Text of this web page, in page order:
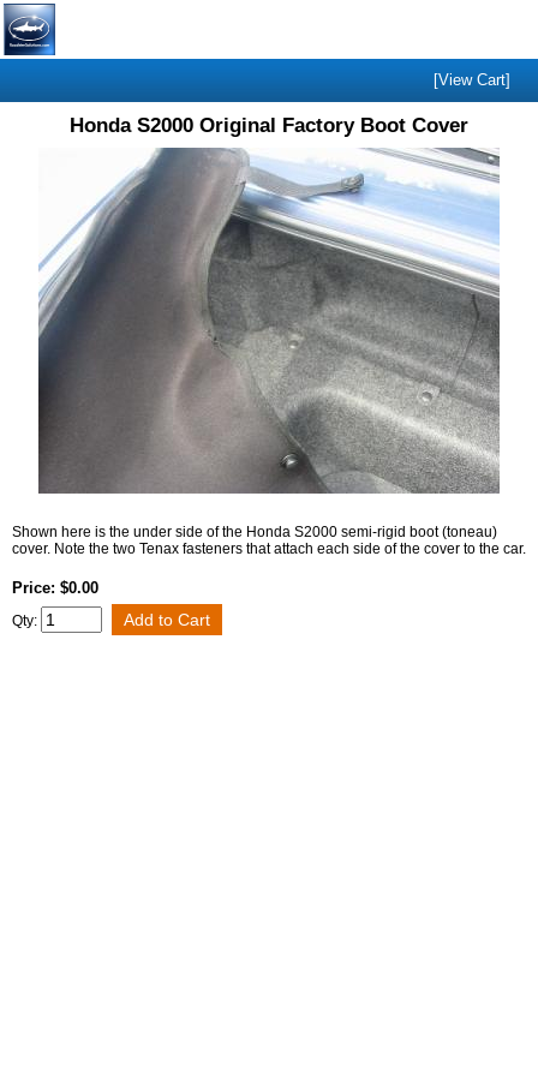
[View Cart]
Honda S2000 Original Factory Boot Cover
Shown here is the under side of the Honda S2000 semi-rigid boot (toneau)
cover. Note the two Tenax fasteners that attach each side of the cover to the car.
Price: $0.00
Qty: